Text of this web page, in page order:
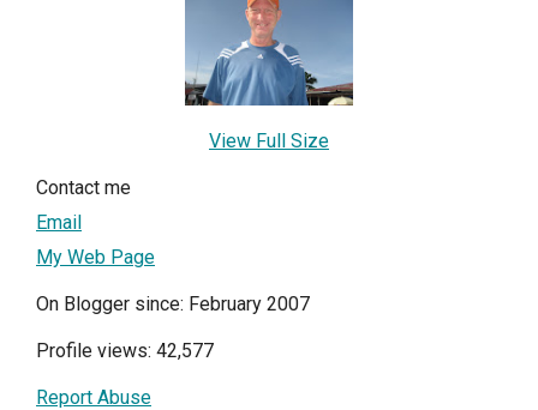
View Full Size
Contact me
Email
My Web Page
On Blogger since: February 2007
Profile views: 42,577
Report Abuse